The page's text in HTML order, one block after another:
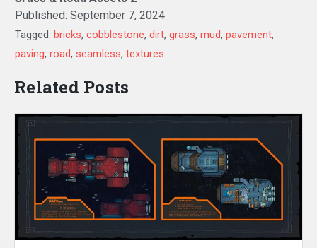
Published: September 7, 2024
Tagged: bricks, cobblestone, dirt, grass, mud, pavement,
paving, road, seamless, textures
Related Posts